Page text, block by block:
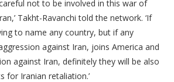
not to be involved in this war of
Takht-Ravanchi told the network. ‘If
to name any country, but if any
against Iran, joins America and
against Iran, definitely they will be also
for Iranian retaliation.’